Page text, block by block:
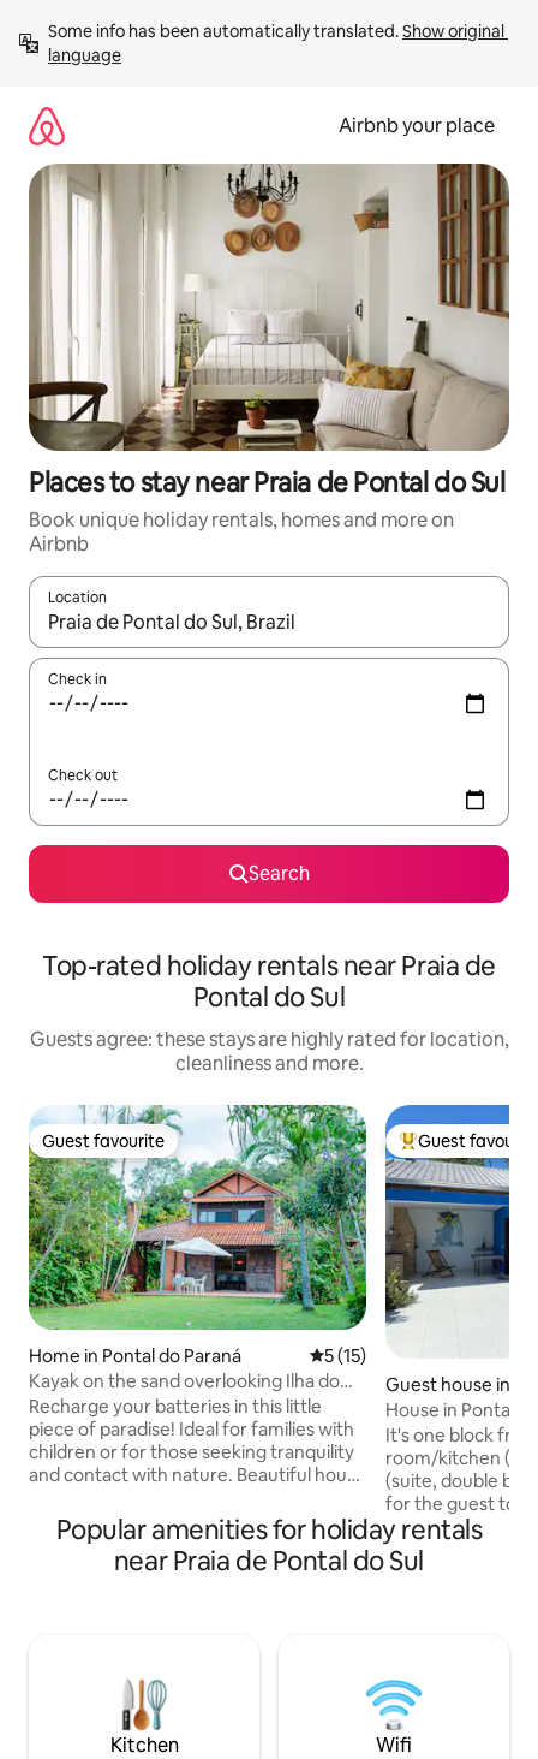
content
Some info has been automatically translated. Show original
language
Airbnb your place
Places to stay near Praia de Pontal do Sul
Book unique holiday rentals, homes and more on
Airbnb
Location
When results are available, navigate with the up and down
Check in
Check out
Search
Top-rated holiday rentals near Praia de
Pontal do Sul
Guests agree: these stays are highly rated for location,
cleanliness and more.
Guest favourite
Guest favourite
Home in Pontal do Paraná 5 out of 5 average rating,
5 (15)
Kayak on the sand overlooking Ilha do
Mel
Recharge your batteries in this little
piece of paradise! Ideal for families with
children or for those seeking tranquility
and contact with nature. Beautiful house
beach. Hammocks available to relax to
the sound of the sea and a fireplace for
magical moments at night. Direct access
winter. Air conditioning and Wi-Fi in all
Top guest
Guest
Guest house in
raná
House in Pontal
It's one block
room/kitchen
(suite, double
for the guest to
(stove,
utensils,
Sleeps up to 4
neighborhood).
after 9 p.m., as it
Popular amenities for holiday rentals
near Praia de Pontal do Sul
Kitchen Wifi